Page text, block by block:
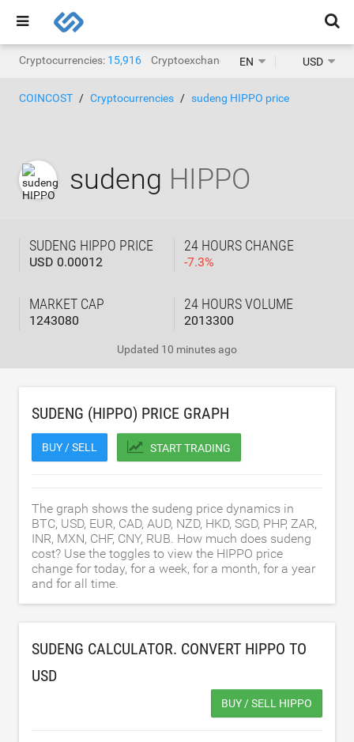
Cryptocurrencies: 15,916 Cryptoexchanges: 1,468
EN USD
COINCOST Cryptocurrencies sudeng HIPPO price
sudeng HIPPO
SUDENG HIPPO PRICE
USD 0.00012
24 HOURS CHANGE
-7.3%
MARKET CAP
1243080
24 HOURS VOLUME
2013300
Updated 10 minutes ago
SUDENG (HIPPO) PRICE GRAPH
BUY / SELL START TRADING
The graph shows the sudeng price dynamics in
BTC, USD, EUR, CAD, AUD, NZD, HKD, SGD, PHP, ZAR,
INR, MXN, CHF, CNY, RUB. How much does sudeng
cost? Use the toggles to view the HIPPO price
change for today, for a week, for a month, for a year
and for all time.
SUDENG CALCULATOR. CONVERT HIPPO TO
USD
BUY / SELL HIPPO